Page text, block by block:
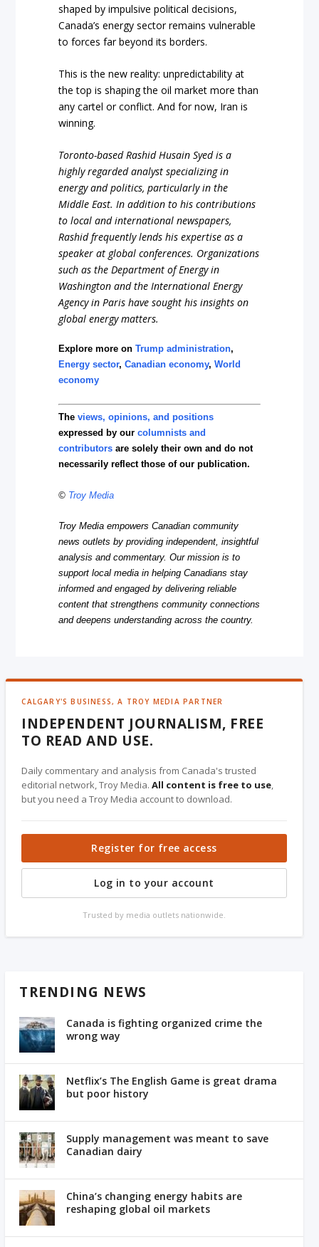
shaped by impulsive political decisions,
Canada’s energy sector remains vulnerable
to forces far beyond its borders.
This is the new reality: unpredictability at
the top is shaping the oil market more than
any cartel or conflict. And for now, Iran is
winning.
Toronto-based Rashid Husain Syed is a
highly regarded analyst specializing in
energy and politics, particularly in the
Middle East. In addition to his contributions
to local and international newspapers,
Rashid frequently lends his expertise as a
speaker at global conferences. Organizations
such as the Department of Energy in
Washington and the International Energy
Agency in Paris have sought his insights on
global energy matters.
Explore more onTrump administration,
Energy sector,Canadian economy,World
economy
Theviews, opinions, and positions
expressed by ourcolumnists and
contributors are solely their own and do not
necessarily reflect those of our publication.
© Troy Media
Troy Media empowers Canadian community
news outlets by providing independent, insightful
analysis and commentary. Our mission is to
support local media in helping Canadians stay
informed and engaged by delivering reliable
content that strengthens community connections
and deepens understanding across the country.
CALGARY'S BUSINESS, A TROY MEDIA PARTNER
INDEPENDENT JOURNALISM, FREE
TO READ AND USE.
Daily commentary and analysis from Canada's trusted
editorial network, Troy Media.All content is free to use,
but you need a Troy Media account to download.
Register for free access
Log in to your account
Trusted by media outlets nationwide.
TRENDING NEWS
Canada is fighting organized crime the
wrong way
Netflix’s The English Game is great drama
but poor history
Supply management was meant to save
Canadian dairy
China’s changing energy habits are
reshaping global oil markets